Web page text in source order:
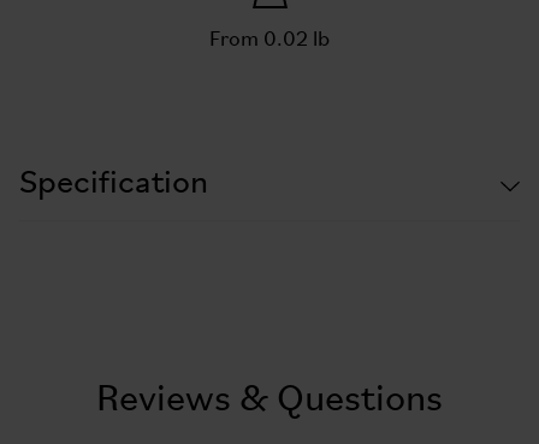
From 0.02 lb
Specification
Reviews & Questions